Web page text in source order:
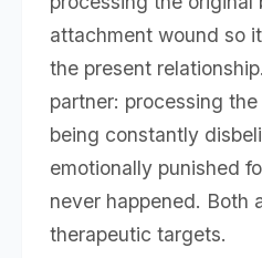
attachment wound so
the present
partner: processing
being constantly
emotionally punished
never happened. Both
therapeutic targets.